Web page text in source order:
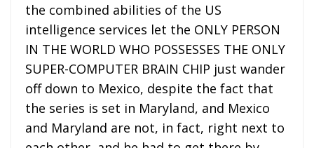
the combined abilities of the US
intelligence services let the ONLY PERSON
IN THE WORLD WHO POSSESSES THE ONLY
SUPER-COMPUTER BRAIN CHIP just wander
off down to Mexico, despite the fact that
the series is set in Maryland, and Mexico
and Maryland are not, in fact, right next to